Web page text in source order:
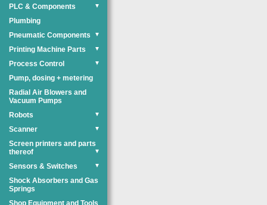
PLC & Components ▼
Plumbing
Pneumatic Components
▼
Printing Machine Parts ▼
Process Control ▼
Pump, dosing + metering
Radial Air Blowers and
Vacuum Pumps
Robots
▼
Scanner ▼
Screen printers and parts
thereof
▼
Sensors & Switches ▼
Shock Absorbers and Gas
Springs
Shop Equipment and Tools